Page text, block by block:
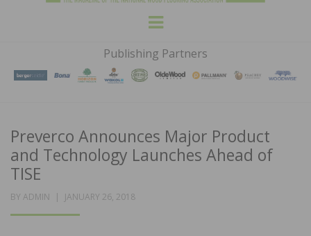
HARDWOOD
FLOORS
MAGAZINE
WOOD FLOORING ASSOCATION
Menu
Publishing Partners
Preverco Announces Major Product
and Technology Launches Ahead of
TISE
BY ADMIN
POSTED
JANUARY 26, 2018